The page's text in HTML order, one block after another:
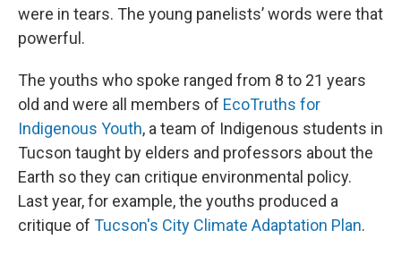
were in tears. The young panelists’ words were that
powerful.
The youths who spoke ranged from 8 to 21 years
old and were all members of EcoTruths for
Indigenous Youth, a team of Indigenous students in
Tucson taught by elders and professors about the
Earth so they can critique environmental policy.
Last year, for example, the youths produced a
critique of Tucson's City Climate Adaptation Plan.